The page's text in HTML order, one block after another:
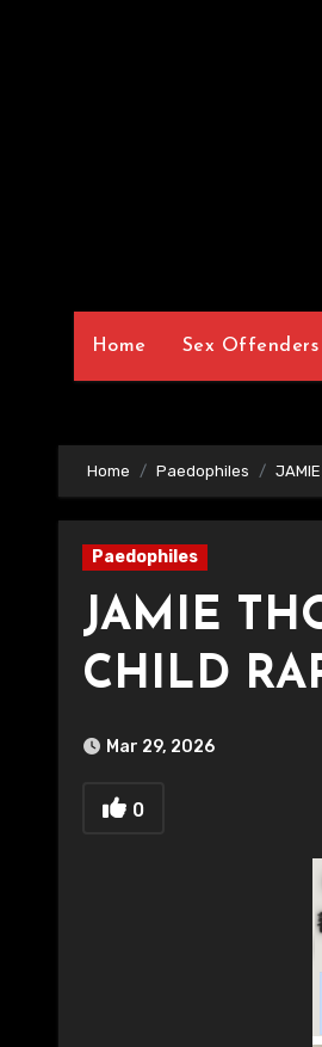
Home Sex Offenders
Home Paedophiles JAMIE
Paedophiles
JAMIE
CHILD
Mar 29, 2026
0